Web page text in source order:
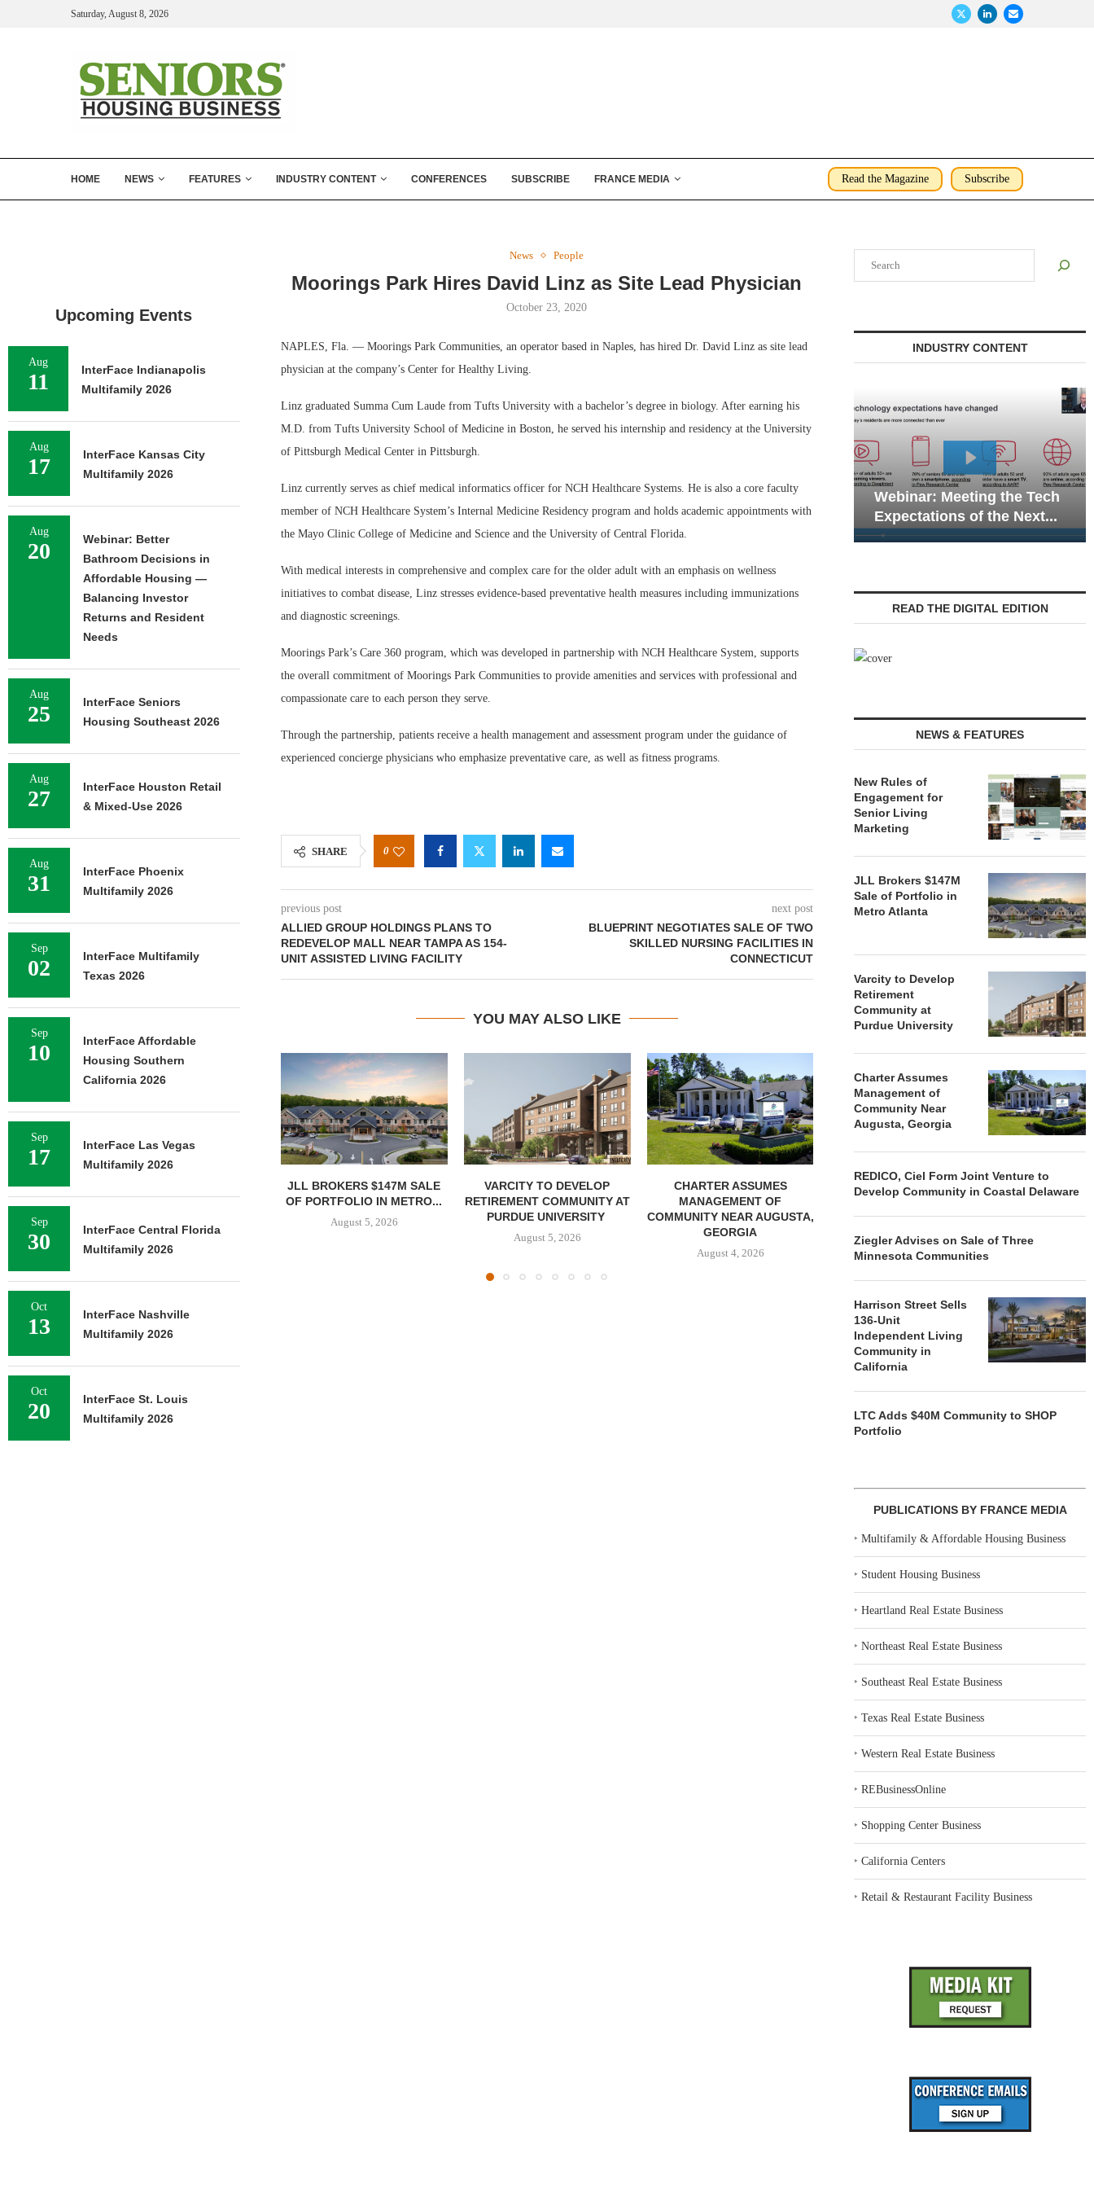
Saturday, August 8, 2026
HOME NEWS FEATURES INDUSTRY CONTENT CONFERENCES SUBSCRIBE FRANCE MEDIA Read the Magazine Subscribe
News People
Moorings Park Hires David Linz as Site Lead Physician
October 23, 2020
NAPLES, Fla. — Moorings Park Communities, an operator based in Naples, has hired Dr. David Linz as site lead
physician at the company’s Center for Healthy Living.
Linz graduated Summa Cum Laude from Tufts University with a bachelor’s degree in biology. After earning his
M.D. from Tufts University School of Medicine in Boston, he served his internship and residency at the University
of Pittsburgh Medical Center in Pittsburgh.
Linz currently serves as chief medical informatics officer for NCH Healthcare Systems. He is also a core faculty
member of NCH Healthcare System’s Internal Medicine Residency program and holds academic appointments with
the Mayo Clinic College of Medicine and Science and the University of Central Florida.
With medical interests in comprehensive and complex care for the older adult with an emphasis on wellness
initiatives to combat disease, Linz stresses evidence-based preventative health measures including immunizations
and diagnostic screenings.
Moorings Park’s Care 360 program, which was developed in partnership with NCH Healthcare System, supports
the overall commitment of Moorings Park Communities to provide amenities and services with professional and
compassionate care to each person they serve.
Through the partnership, patients receive a health management and assessment program under the guidance of
experienced concierge physicians who emphasize preventative care, as well as fitness programs.
SHARE 0
previous post
ALLIED GROUP HOLDINGS PLANS TO
REDEVELOP MALL NEAR TAMPA AS 154-
UNIT ASSISTED LIVING FACILITY
next post
BLUEPRINT NEGOTIATES SALE OF TWO
SKILLED NURSING FACILITIES IN
CONNECTICUT
YOU MAY ALSO LIKE
JLL BROKERS $147M SALE
OF PORTFOLIO IN METRO...
August 5, 2026
VARCITY TO DEVELOP
RETIREMENT COMMUNITY AT
PURDUE UNIVERSITY
August 5, 2026
CHARTER ASSUMES
MANAGEMENT OF
COMMUNITY NEAR AUGUSTA,
GEORGIA
August 4, 2026
VENTURE TO DEVELOP
COMMUNITY...
August 4, 2026
OF THREE
INDUSTRY CONTENT
Webinar: Meeting the Tech
Expectations of the Next...
Webinar:
Communications
Living —
READ THE DIGITAL EDITION
NEWS & FEATURES
New Rules of
Engagement for
Senior Living
Marketing
JLL Brokers $147M
Sale of Portfolio in
Metro Atlanta
Varcity to Develop
Retirement
Community at
Purdue University
Charter Assumes
Management of
Community Near
Augusta, Georgia
REDICO, Ciel Form Joint Venture to
Develop Community in Coastal Delaware
Ziegler Advises on Sale of Three
Minnesota Communities
Harrison Street Sells
136-Unit
Independent Living
Community in
California
LTC Adds $40M Community to SHOP
Portfolio
PUBLICATIONS BY FRANCE MEDIA
‣Multifamily & Affordable Housing Business
‣ Student Housing Business
‣Heartland Real Estate Business
‣Northeast Real Estate Business
‣ Southeast Real Estate Business
‣Texas Real Estate Business
‣Western Real Estate Business
‣REBusinessOnline
‣ Shopping Center Business
‣California Centers
‣Retail & Restaurant Facility Business
Upcoming Events
Aug
11
InterFace Indianapolis
Multifamily 2026
Aug
17
InterFace Kansas City
Multifamily 2026
Aug
20
Webinar: Better
Bathroom Decisions in
Affordable Housing —
Balancing Investor
Returns and Resident
Needs
Aug
25
InterFace Seniors
Housing Southeast 2026
Aug
27
InterFace Houston Retail
& Mixed-Use 2026
Aug
31
InterFace Phoenix
Multifamily 2026
Sep
02
InterFace Multifamily
Texas 2026
Sep
10
InterFace Affordable
Housing Southern
California 2026
Sep
17
InterFace Las Vegas
Multifamily 2026
Sep
30
InterFace Central Florida
Multifamily 2026
Oct
13
InterFace Nashville
Multifamily 2026
Oct
20
InterFace St. Louis
Multifamily 2026